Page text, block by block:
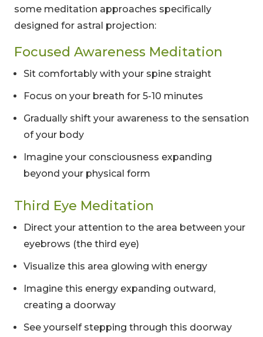
some meditation approaches specifically
designed for astral projection:
Focused Awareness Meditation
Sit comfortably with your spine straight
Focus on your breath for 5-10 minutes
Gradually shift your awareness to the sensation
of your body
Imagine your consciousness expanding
beyond your physical form
Third Eye Meditation
Direct your attention to the area between your
eyebrows (the third eye)
Visualize this area glowing with energy
Imagine this energy expanding outward,
creating a doorway
See yourself stepping through this doorway